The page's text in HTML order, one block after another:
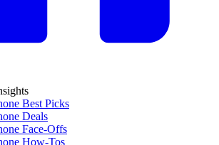
Best Picks
Deals
Face-Offs
How-Tos